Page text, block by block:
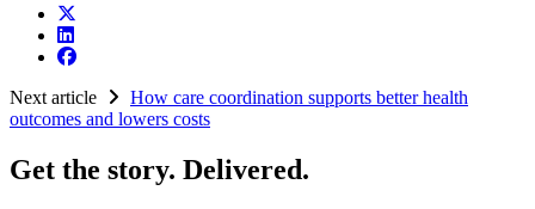
Next article
How care coordination supports better health
outcomes and lowers costs
Get the story. Delivered.